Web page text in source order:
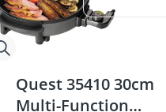
Quest 35410 30cm
Multi-Function